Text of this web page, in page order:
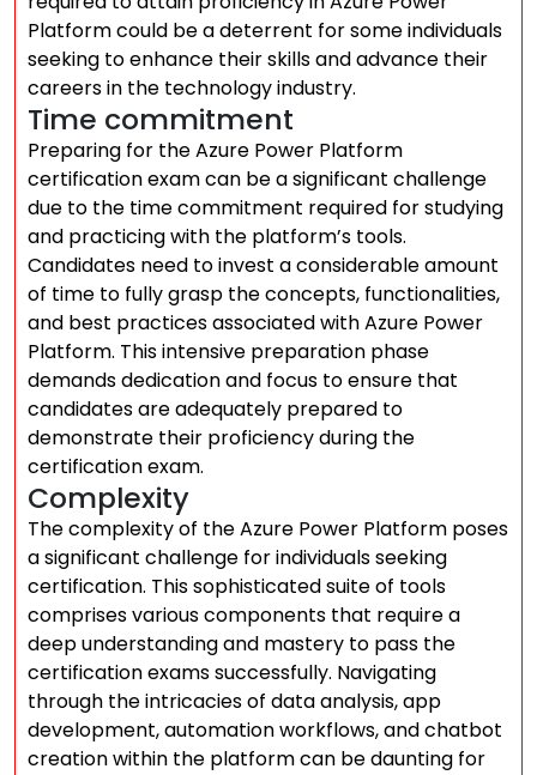
Platform could be a deterrent for some individuals
seeking to enhance their skills and advance their
careers in the technology industry.
Time commitment
Preparing for the Azure Power Platform
certification exam can be a significant challenge
due to the time commitment required for studying
and practicing with the platform’s tools.
Candidates need to invest a considerable amount
of time to fully grasp the concepts, functionalities,
and best practices associated with Azure Power
Platform. This intensive preparation phase
demands dedication and focus to ensure that
candidates are adequately prepared to
demonstrate their proficiency during the
certification exam.
Complexity
The complexity of the Azure Power Platform poses
a significant challenge for individuals seeking
certification. This sophisticated suite of tools
comprises various components that require a
deep understanding and mastery to pass the
certification exams successfully. Navigating
through the intricacies of data analysis, app
development, automation workflows, and chatbot
creation within the platform can be daunting for